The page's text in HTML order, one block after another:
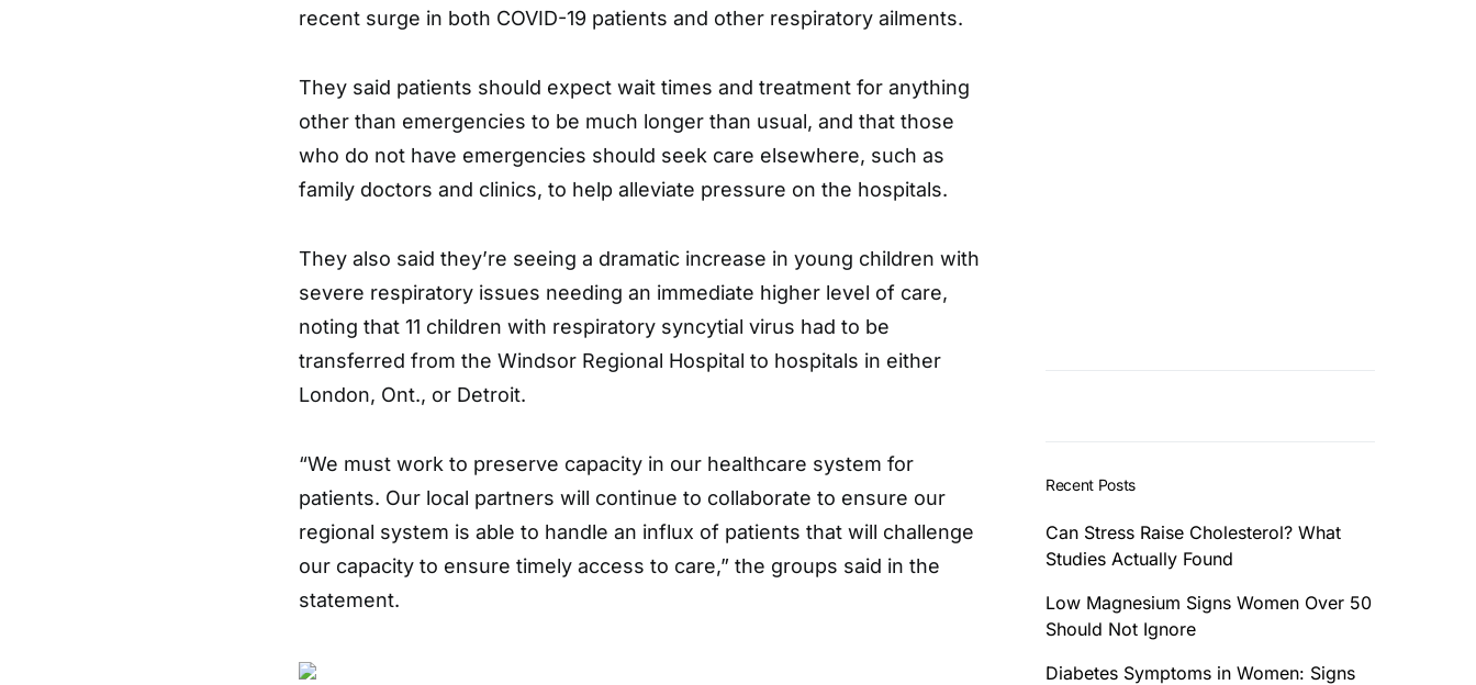
recent surge in both COVID-19 patients and other respiratory ailments.
They said patients should expect wait times and treatment for anything
other than emergencies to be much longer than usual, and that those
who do not have emergencies should seek care elsewhere, such as
family doctors and clinics, to help alleviate pressure on the hospitals.
They also said they’re seeing a dramatic increase in young children with
severe respiratory issues needing an immediate higher level of care,
noting that 11 children with respiratory syncytial virus had to be
transferred from the Windsor Regional Hospital to hospitals in either
London, Ont., or Detroit.
“We must work to preserve capacity in our healthcare system for
patients. Our local partners will continue to collaborate to ensure our
regional system is able to handle an influx of patients that will challenge
our capacity to ensure timely access to care,” the groups said in the
statement.
Recent Posts
Can Stress Raise Cholesterol? What
Studies Actually Found
Low Magnesium Signs Women Over 50
Should Not Ignore
Diabetes Symptoms in Women: Signs